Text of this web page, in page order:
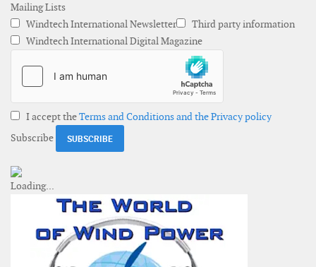
Mailing Lists
Windtech International Newsletter
Third party information
Windtech International Digital Magazine
I accept theTerms and Conditions and the Privacy policy
Subscribe